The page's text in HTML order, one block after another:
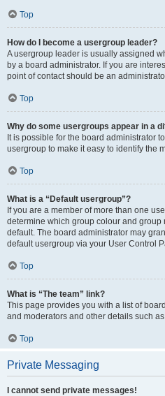
Top
How do I become a usergroup leader?
A usergroup leader is usually assigned
by a board administrator. If you are
point of contact should be an
Top
Why do some usergroups appear in a
It is possible for the board administrator
usergroup to make it easy to identify the
Top
What is a “Default usergroup”?
If you are a member of more than one
determine which group colour and
default. The board administrator may
default usergroup via your User Control
Top
What is “The team” link?
This page provides you with a list of
and moderators and other details such
Top
Private Messaging
I cannot send private messages!